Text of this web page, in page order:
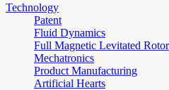
Technology
Patent
Fluid Dynamics
Full Magnetic Levitated Rotor
Mechatronics
Product Manufacturing
Artificial Hearts